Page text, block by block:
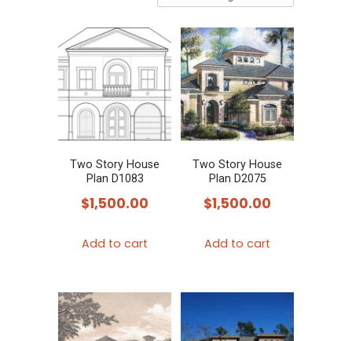
Two Story House
Plan D1083
$1,500.00
Add to cart
Two Story House
Plan D2075
$1,500.00
Add to cart